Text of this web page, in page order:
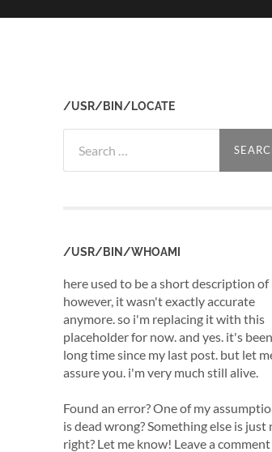
/USR/BIN/LOCATE
for:
/USR/BIN/WHOAMI
here used to be a short description of
however, it wasn't exactly accurate
anymore. so i'm replacing it with this
placeholder for now. and yes. it's
long time since my last post. but let
assure you. i'm very much still alive.
Found an error? One of my
is dead wrong? Something else is just
right? Let me know! Leave a